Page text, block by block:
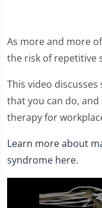
As more and more
the risk of repetitive
This video
that you can do,
therapy for
Learn more about
syndrome here.